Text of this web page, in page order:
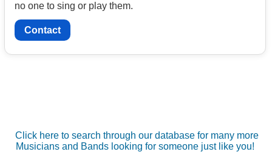
no one to sing or play them.
Contact
Click here to search through our database for many more
Musicians and Bands looking for someone just like you!